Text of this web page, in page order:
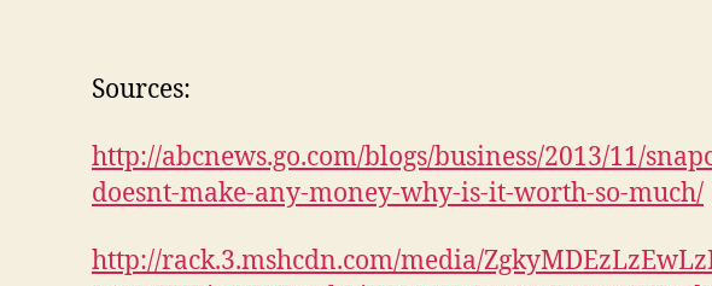
Sources:
http://abcnews.go.com/blogs/business/2013/11/
doesnt-make-any-money-why-is-it-worth-so-much/
http://rack.3.mshcdn.com/media/